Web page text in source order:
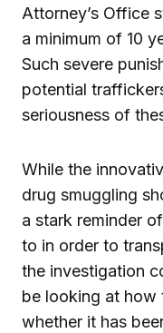
Attorney’s Office
a minimum of 10
Such severe
potential
seriousness of
While the
drug smuggling
a stark reminder
to in order to
the investigation
be looking at how
whether it has